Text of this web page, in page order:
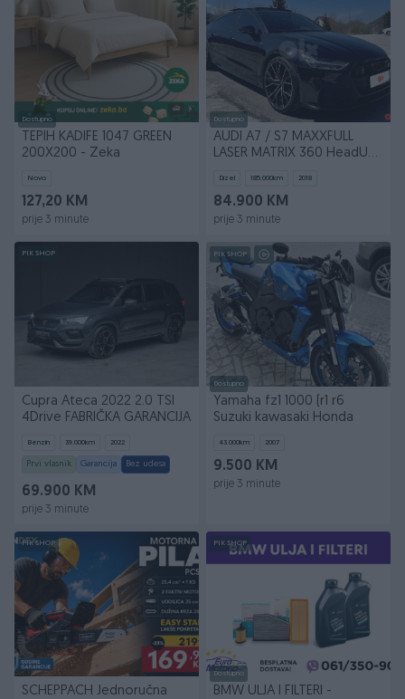
Dostupno
TEPIH KADIFE 1047 GREEN
200X200 - Zeka
Novo
127,20 KM
prije 3 minute
Dostupno
AUDI A7 / S7 MAXXFULL
LASER MATRIX 360 HeadUP
Dizel 185.000km 2018
84.900 KM
prije 3 minute
PIK SHOP
Cupra Ateca 2022 2.0 TSI
4Drive FABRIČKA GARANCIJA
Benzin 39.000km 2022
Prvi vlasnik Garancija Bez udesa
69.900 KM
prije 3 minute
PIK SHOP
Dostupno
Yamaha fz1 1000 (r1 r6
Suzuki kawasaki Honda
43.000km 2007
9.500 KM
prije 3 minute
PIK SHOP
SCHEPPACH Jednoručna
PIK SHOP
Dostupno
BMW ULJA I FILTERI -